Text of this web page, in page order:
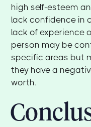
high self-esteem
lack confidence in
lack of experience
person may be
specific areas but
they have a
worth.